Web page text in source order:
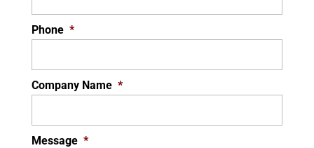
Phone *
Company Name *
Message *